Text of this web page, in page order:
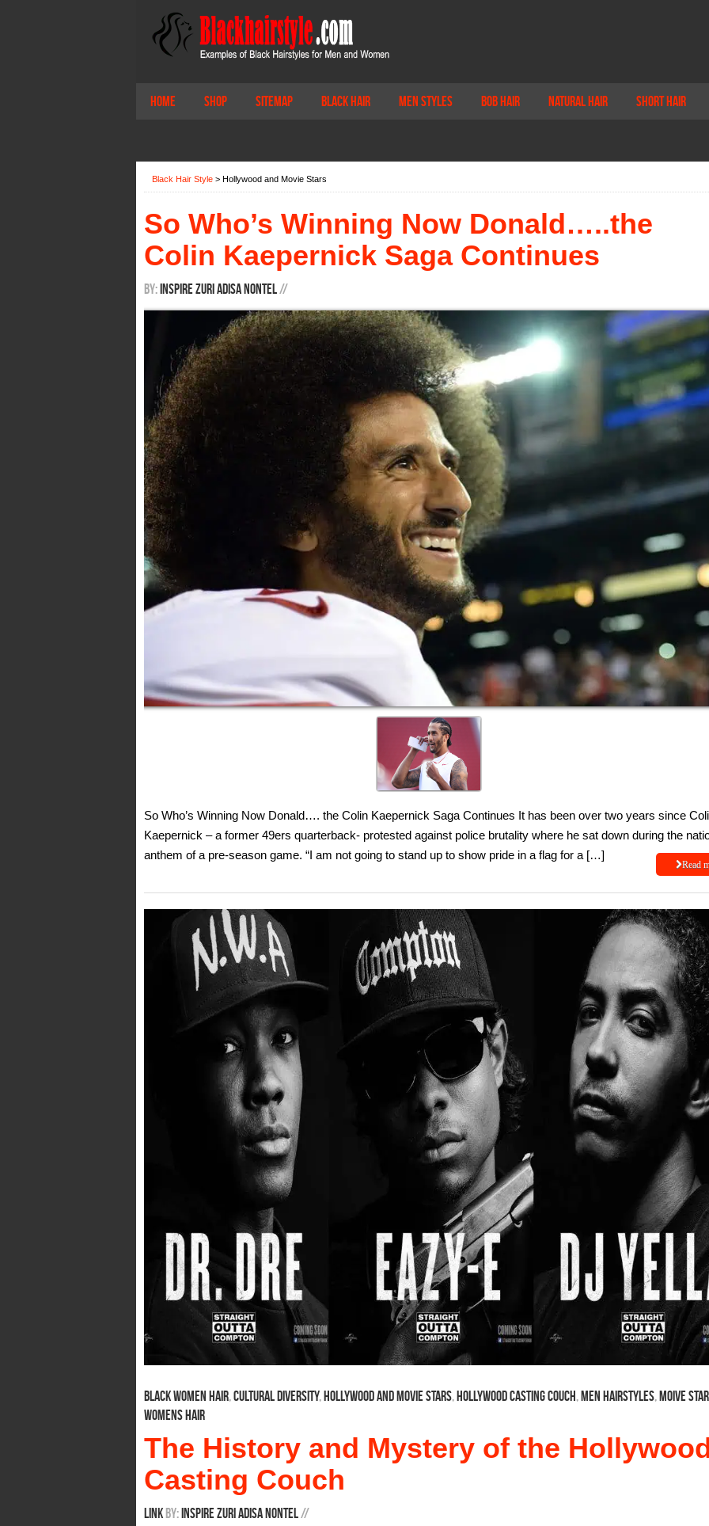
Home Shop Sitemap Black Hair Men Styles Bob Hair Natural Hair Short Hair
Black Hair Style > Hollywood and Movie Stars
So Who’s Winning Now Donald…..the
Colin Kaepernick Saga Continues
By: Inspire Zuri Adisa Nontel//
So Who’s Winning Now Donald…. the Colin Kaepernick Saga Continues It has been over two years since
Kaepernick – a former 49ers quarterback- protested against police brutality where he sat down during the
anthem of a pre-season game. “I am not going to stand up to show pride in a flag for a […]
Read
Black Women Hair,Cultural Diversity, Hollywood and Movie Stars, Hollywood Casting Couch, Men Hairstyles, Moive
Womens Hair
The History and Mystery of the
Casting Couch
Link By: Inspire Zuri Adisa Nontel//